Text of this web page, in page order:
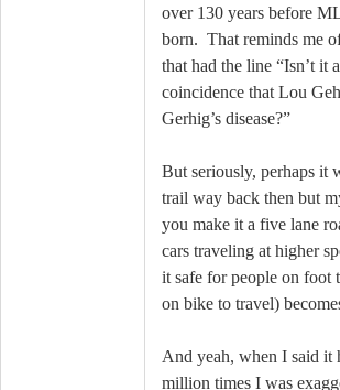
over 130 years before
born. That reminds me
that had the line “Isn’t it
coincidence that Lou
Gerhig’s disease?”
But seriously, perhaps it
trail way back then but
you make it a five lane
cars traveling at higher
it safe for people on foot
on bike to travel)
And yeah, when I said it
million times I was